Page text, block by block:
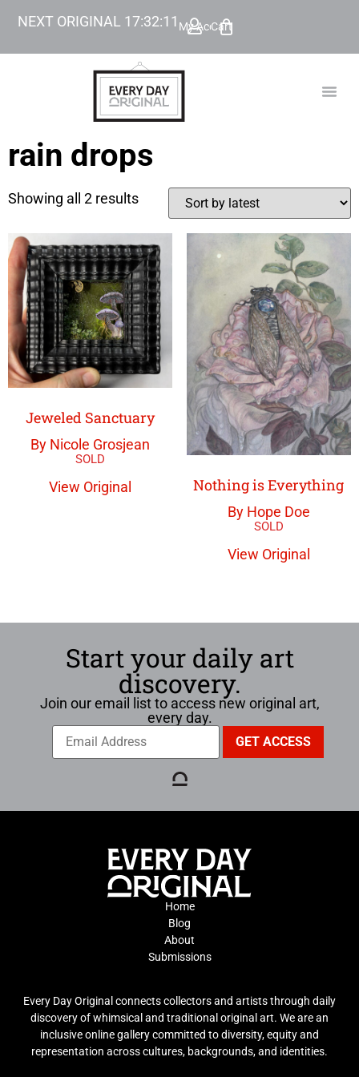
NEXT ORIGINAL 17:32:11 My Account
Cart
rain drops
Showing all 2 results
Jeweled Sanctuary
By Nicole Grosjean
View Original Nothing is Everything
By Hope Doe
View Original
Start your daily art
discovery.
Join our email list to access new original art,
every day.
Home
Blog
About
Submissions
Every Day Original connects collectors and artists through daily
discovery of whimsical and traditional original art. We are an
inclusive online gallery committed to diversity, equity and
representation across cultures, backgrounds, and identities.